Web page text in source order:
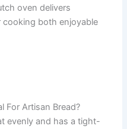
oven delivers
both enjoyable
For Artisan Bread?
evenly and has a tight-